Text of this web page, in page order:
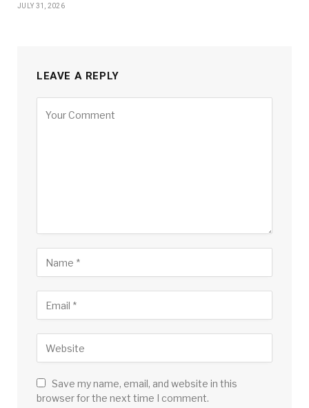
JULY 31, 2026
LEAVE A REPLY
Save my name, email, and website in this
browser for the next time I comment.